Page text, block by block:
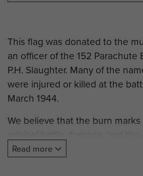
This flag was donated to the
an officer of the 152 Parachute
P.H. Slaughter. Many of the
were injured or killed at the
March 1944.
We believe that the burn
is made of real parachute silk.
Read more